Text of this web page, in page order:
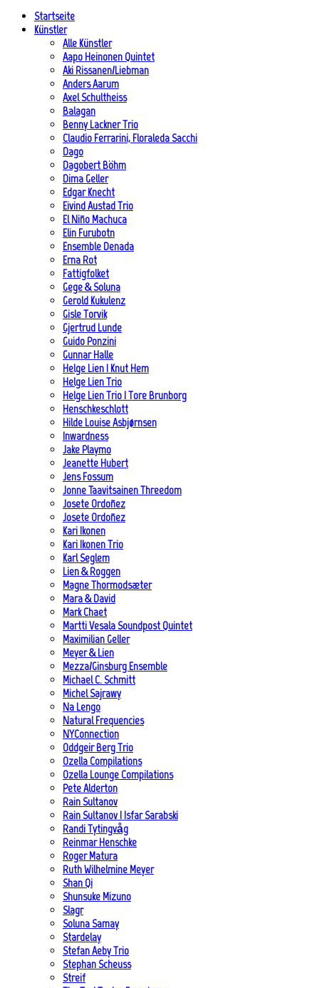
Startseite
Künstler
Alle Künstler
Aapo Heinonen Quintet
Aki Rissanen/Liebman
Anders Aarum
Axel Schultheiss
Balagan
Benny Lackner Trio
Claudio Ferrarini, Floraleda Sacchi
Dago
Dagobert Böhm
Dima Geller
Edgar Knecht
Eivind Austad Trio
El Niño Machuca
Elin Furubotn
Ensemble Denada
Erna Rot
Fattigfolket
Gege & Soluna
Gerold Kukulenz
Gisle Torvik
Gjertrud Lunde
Guido Ponzini
Gunnar Halle
Helge Lien | Knut Hem
Helge Lien Trio
Helge Lien Trio | Tore Brunborg
Henschkeschlott
Hilde Louise Asbjørnsen
Inwardness
Jake Playmo
Jeanette Hubert
Jens Fossum
Jonne Taavitsainen Threedom
Josete Ordoñez
Josete Ordoñez
Kari Ikonen
Kari Ikonen Trio
Karl Seglem
Lien & Roggen
Magne Thormodsæter
Mara & David
Mark Chaet
Martti Vesala Soundpost Quintet
Maximilian Geller
Meyer & Lien
Mezza/Ginsburg Ensemble
Michael C. Schmitt
Michel Sajrawy
Na Lengo
Natural Frequencies
NYConnection
Oddgeir Berg Trio
Ozella Compilations
Ozella Lounge Compilations
Pete Alderton
Rain Sultanov
Rain Sultanov | Isfar Sarabski
Randi Tytingvåg
Reinmar Henschke
Roger Matura
Ruth Wilhelmine Meyer
Shan Qi
Shunsuke Mizuno
Slagr
Soluna Samay
Stardelay
Stefan Aeby Trio
Stephan Scheuss
Streif